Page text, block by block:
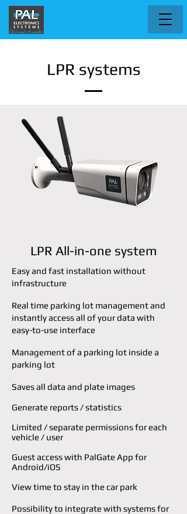
LPR systems
LPR All-in-one system
Easy and fast installation without
infrastructure
Real time parking lot management and
instantly access all of your data with
easy-to-use interface
Management of a parking lot inside a
parking lot
Saves all data and plate images
Generate reports / statistics
Limited / separate permissions for each
vehicle / user
Guest access with PalGate App for
Android/iOS
View time to stay in the car park
Possibility to integrate with systems for